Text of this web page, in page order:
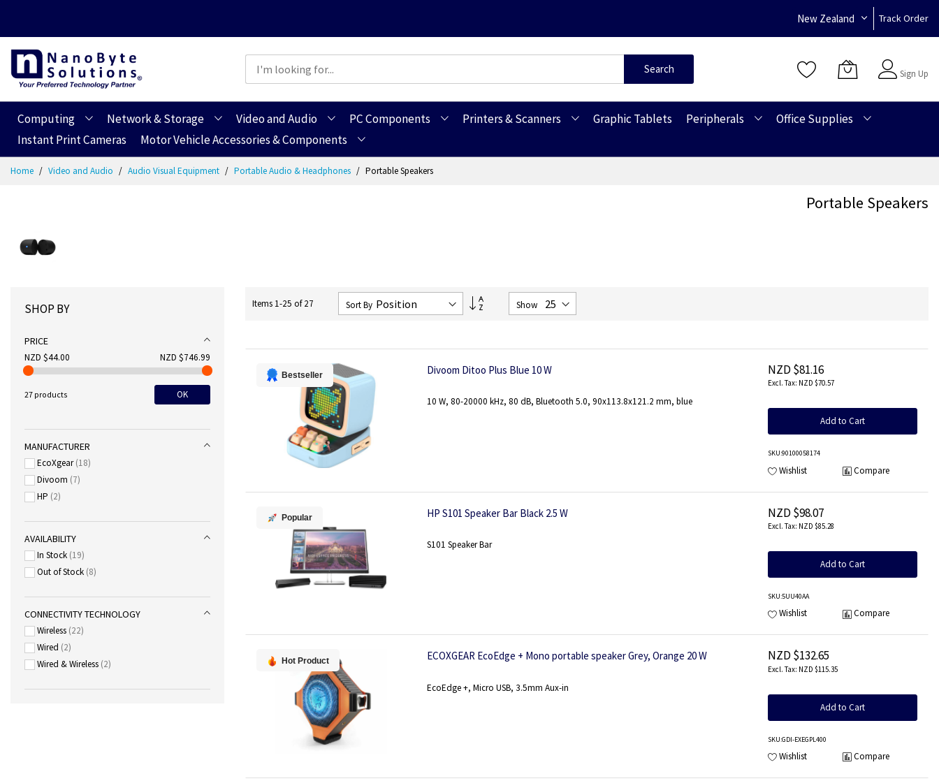
New Zealand Track Order
Search
Sign Up
Computing Network & Storage Video and Audio PC Components Printers & Scanners Graphic Tablets Peripherals
Office Supplies
Instant Print Cameras
Motor Vehicle Accessories & Components
Home Video and Audio Audio Visual Equipment Portable Audio & Headphones Portable Speakers
Portable Speakers
Items 1-25 of27 Sort By
Set
DescendingShow
Bestseller Divoom Ditoo Plus Blue 10 W
10 W, 80-20000 kHz, 80 dB, Bluetooth 5.0, 90x113.8x121.2 mm, blue
NZD $81.16
NZD $70.57
Add to Cart
SKU:90100058174
Wishlist Compare
Popular HP S101 Speaker Bar Black 2.5 W
S101 Speaker Bar
NZD $98.07
NZD $85.28
Add to Cart
SKU:5UU40AA
Wishlist Compare
Hot Product ECOXGEAR EcoEdge + Mono portable speaker Grey, Orange 20 W
EcoEdge +, Micro USB, 3.5mm Aux-in
NZD $132.65
NZD $115.35
Add to Cart
SKU:GDI-EXEGPL400
Wishlist Compare
SHOP BY
PRICE
NZD $44.00 NZD $746.99
27 products OK
MANUFACTURER
EcoXgear 18
Divoom 7
HP 2
AVAILABILITY
In Stock 19
Out of Stock 8
CONNECTIVITY TECHNOLOGY
Wireless 22
Wired 2
Wired & Wireless 2